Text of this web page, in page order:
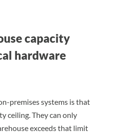
capacity
hardware
premises systems is that
ceiling. They can only
exceeds that limit